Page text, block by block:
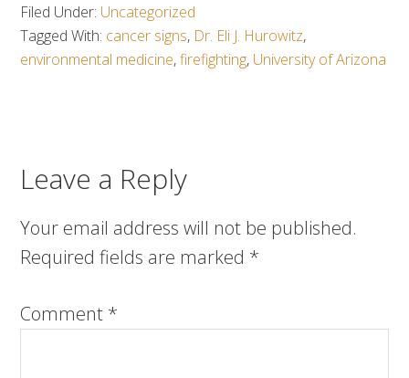
Filed Under: Uncategorized
Tagged With: cancer signs, Dr. Eli J. Hurowitz,
environmental medicine,firefighting, University of Arizona
Leave a Reply
Your email address will not be published.
Required fields are marked *
Comment *